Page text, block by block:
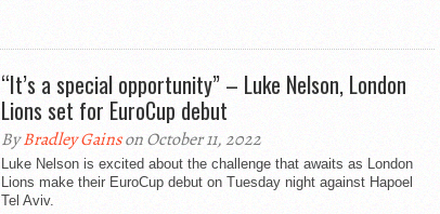
“It’s a special opportunity” – Luke Nelson, London
Lions set for EuroCup debut
ByBradley Gainson October 11, 2022
Luke Nelson is excited about the challenge that awaits as London
Lions make their EuroCup debut on Tuesday night against Hapoel
Tel Aviv.